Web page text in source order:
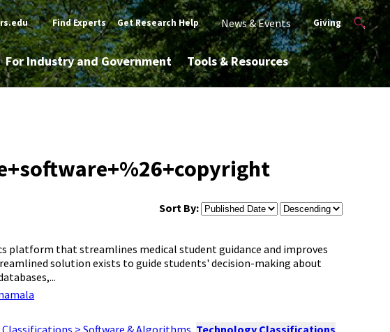
| Find Experts Get Research Help News & Events Giving
For Industry and Government Tools & Resources
Sort By:
platform that streamlines medical student guidance and improves
solution exists to guide students' decision-making about